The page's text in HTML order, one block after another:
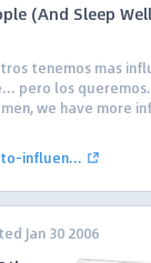
(And Sleep
tenemos mas
pero los
we have more
influen...
Jan 30 2006